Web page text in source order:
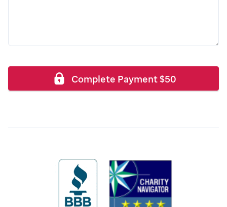
Complete Payment$50